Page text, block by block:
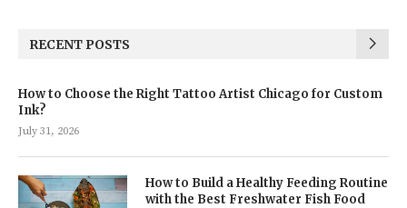
RECENT POSTS
How to Choose the Right Tattoo Artist Chicago for Custom
Ink?
July 31, 2026
How to Build a Healthy Feeding Routine
with the Best Freshwater Fish Food